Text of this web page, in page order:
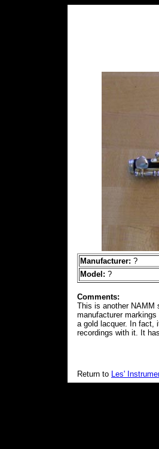
Manufacturer: ?
Model: ?
Comments:
This is another NAMM
manufacturer
a gold lacquer. In fact,
recordings with it. It
Return to Les'